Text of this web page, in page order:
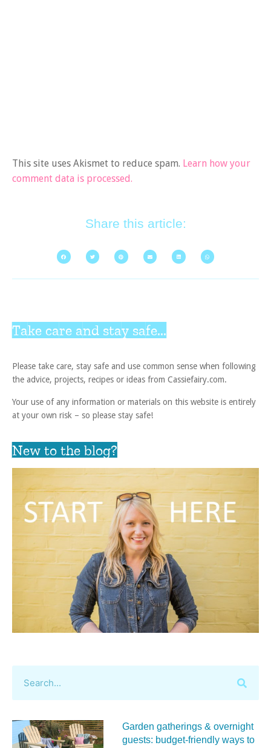
This site uses Akismet to reduce spam. Learn how your
comment data is processed.
Share this article:
Take care and stay safe...
Please take care, stay safe and use common sense when following
the advice, projects, recipes or ideas from Cassiefairy.com.
Your use of any information or materials on this website is entirely
at your own risk – so please stay safe!
New to the blog?
Garden gatherings & overnight
guests: budget-friendly ways to